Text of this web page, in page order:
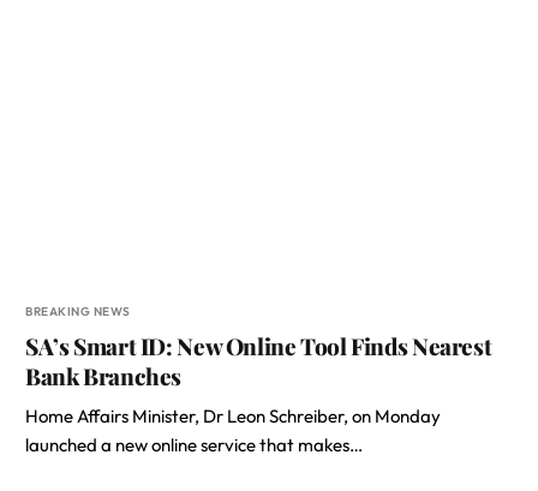
BREAKING NEWS
SA’s Smart ID: New Online Tool Finds Nearest
Bank Branches
Home Affairs Minister, Dr Leon Schreiber, on Monday
launched a new online service that makes…